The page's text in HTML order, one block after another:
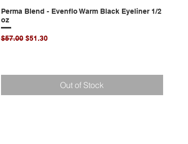
Quick View
Perma Blend - Evenflo Warm Black Eyeliner 1/2
oz
Regular Price
$57.00 Sale Price
$51.30
Out of Stock